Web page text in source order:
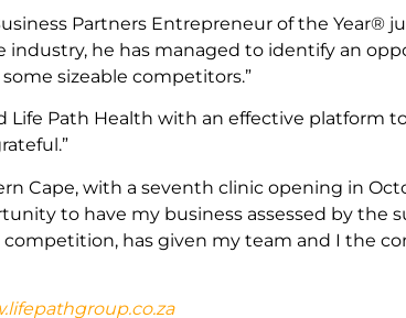
Partners Entrepreneur of the Year®
he has managed to identify an
sizeable competitors.”
Path Health with an effective platform
Cape, with a seventh clinic opening in
to have my business assessed by the
has given my team and I the